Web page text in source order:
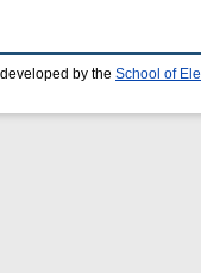
by the School of